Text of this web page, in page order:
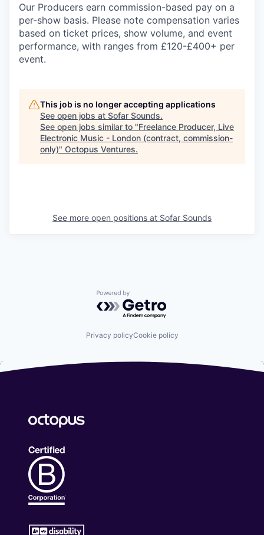
Our Producers earn commission-based pay on a
per-show basis. Please note compensation varies
based on ticket prices, show volume, and event
performance, with ranges from £120-£400+ per
event.
This job is no longer accepting applications
See open jobs at Sofar Sounds.
See open jobs similar to "Freelance Producer, Live
Electronic Music - London (contract, commission-
only)" Octopus Ventures.
See more open positions at Sofar Sounds
Powered by Getro.com
Privacy policyCookie policy